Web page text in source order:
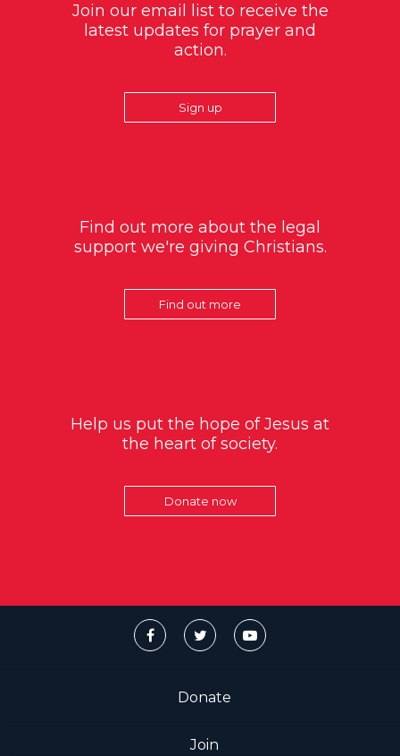
Join our email list to receive the
latest updates for prayer and
action.
Sign up
Find out more about the legal
support we're giving Christians.
Find out more
Help us put the hope of Jesus at
the heart of society.
Donate now
Donate
Join